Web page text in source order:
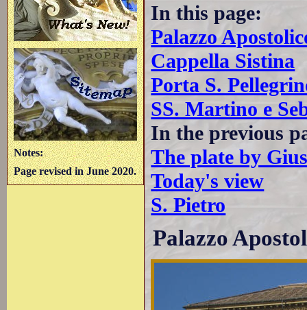
Notes:
Page revised in June 2020.
In this page:
Palazzo
Cappella Sistina
Porta S.
SS. Martino e
In the previous
The plate by
Today's view
S. Pietro
Palazzo